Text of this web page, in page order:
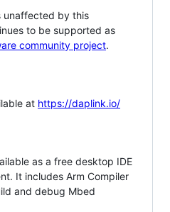
unaffected by this
to be supported as
community project.
at https://daplink.io/
as a free desktop IDE
It includes Arm Compiler
and debug Mbed